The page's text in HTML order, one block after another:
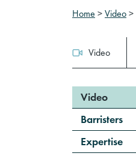
Home >Video>
Video
Video
Barristers
Expertise